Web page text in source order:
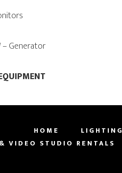
– Generator
HOME LIGHTING
VIDEO STUDIO RENTALS